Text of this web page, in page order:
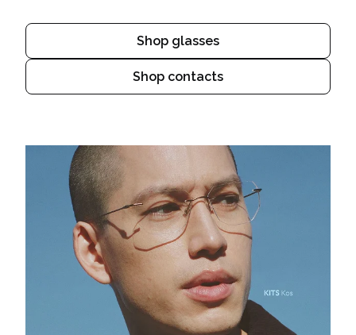
Shop glasses
Shop contacts